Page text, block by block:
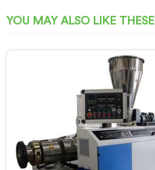
YOU MAY ALSO LIKE THESE